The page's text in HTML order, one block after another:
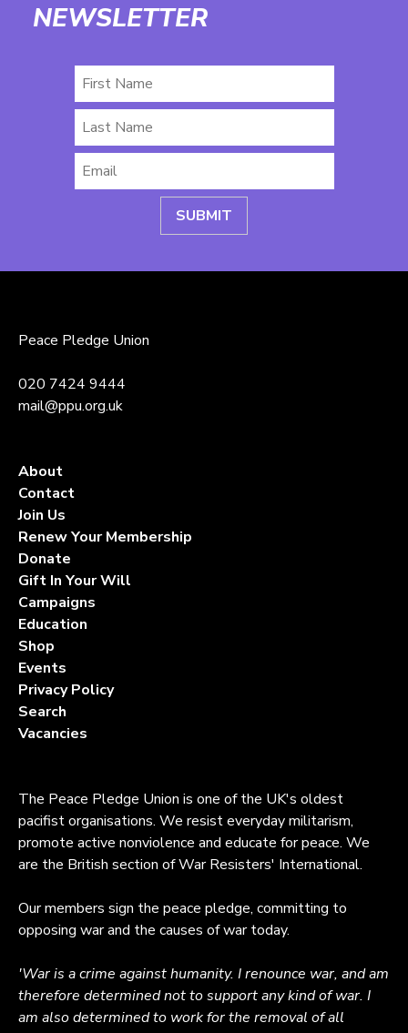
NEWSLETTER
Peace Pledge Union
020 7424 9444
mail@ppu.org.uk
About
Contact
Join Us
Renew Your Membership
Donate
Gift In Your Will
Campaigns
Education
Shop
Events
Privacy Policy
Search
Vacancies
The Peace Pledge Union is one of the UK's oldest
pacifist organisations. We resist everyday militarism,
promote active nonviolence and educate for peace. We
are the British section of War Resisters' International.
Our members sign the peace pledge, committing to
opposing war and the causes of war today.
'War is a crime against humanity. I renounce war, and am
therefore determined not to support any kind of war. I
am also determined to work for the removal of all